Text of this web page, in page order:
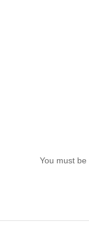
You must be